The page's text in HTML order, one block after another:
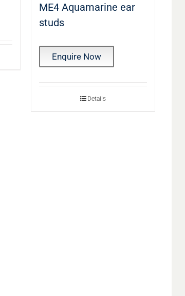
ME4 Aquamarine ear
studs
Enquire Now
Details